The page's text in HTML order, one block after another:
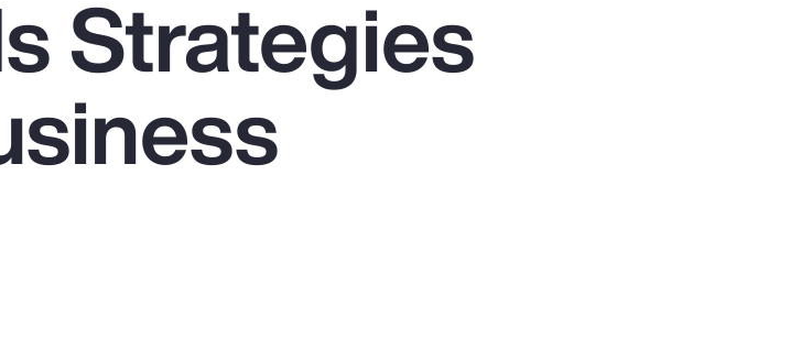
Top Insights View All Insights
Strategies